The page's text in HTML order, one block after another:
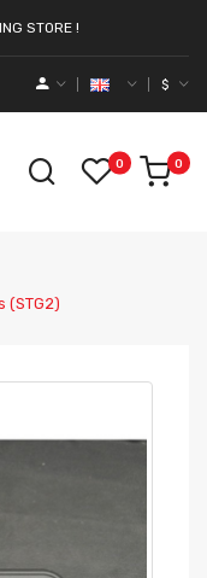
STORE !
$
0 0
(STG2)